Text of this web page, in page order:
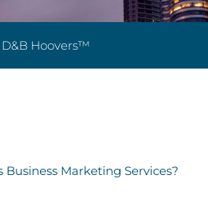
D&B Hoovers™
Business Marketing Services?